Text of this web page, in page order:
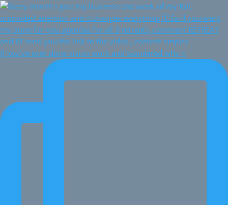
If you've ever done vision work and wondered why n